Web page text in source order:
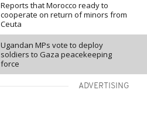
Reports that Morocco ready to
cooperate on return of minors from
Ceuta
Ugandan MPs vote to deploy
soldiers to Gaza peacekeeping
force
ADVERTISING